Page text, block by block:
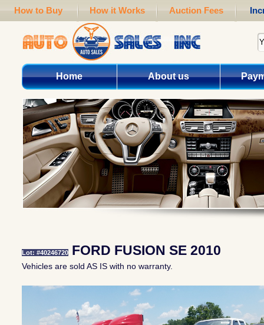
How to Buy How it Works Auction Fees
Home About us
Lot: #40246720FORD FUSION SE 2010
Vehicles are sold AS IS with no warranty.